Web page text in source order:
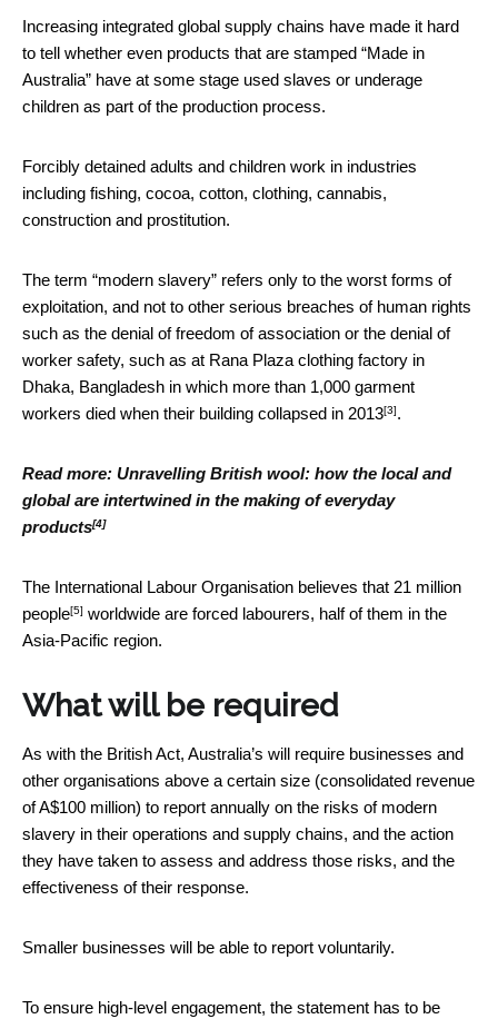
Increasing integrated global supply chains have made it hard
to tell whether even products that are stamped “Made in
Australia” have at some stage used slaves or underage
children as part of the production process.
Forcibly detained adults and children work in industries
including fishing, cocoa, cotton, clothing, cannabis,
construction and prostitution.
The term “modern slavery” refers only to the worst forms of
exploitation, and not to other serious breaches of human rights
such as the denial of freedom of association or the denial of
worker safety, such as at Rana Plaza clothing factory in
Dhaka, Bangladesh in which more than 1,000 garment
workers died when their building collapsed in 2013[3].
Read more: Unravelling British wool: how the local and
global are intertwined in the making of everyday
products[4]
The International Labour Organisation believes that 21 million
people[5] worldwide are forced labourers, half of them in the
Asia-Pacific region.
What will be required
As with the British Act, Australia’s will require businesses and
other organisations above a certain size (consolidated revenue
of A$100 million) to report annually on the risks of modern
slavery in their operations and supply chains, and the action
they have taken to assess and address those risks, and the
effectiveness of their response.
Smaller businesses will be able to report voluntarily.
To ensure high-level engagement, the statement has to be